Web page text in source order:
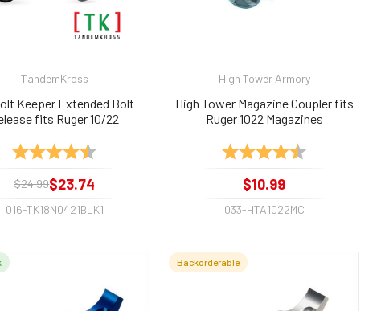
TandemKross
Keeper Extended Bolt
fits Ruger 10/22
Rating:
$24.99$23.74
016-TK18N0421BLK1
High Tower Armory
High Tower Magazine Coupler fits
Ruger 1022 Magazines
Rating:
$10.99
033-HTA1022MC
Backorderable